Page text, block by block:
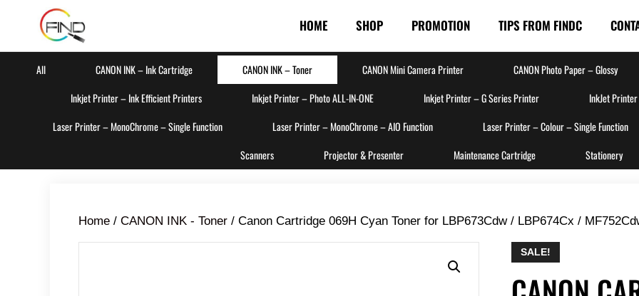
HOME SHOP PROMOTION TIPS FROM FINDC
All CANON INK – Ink Cartridge CANON INK – Toner CANON Mini Camera Printer
CANON Photo Paper – Glossy
Inkjet Printer – Ink Efficient Printers
Inkjet Printer – Photo ALL-IN-ONE Inkjet Printer – G Series Printer
InkJet
Laser Printer – MonoChrome – Single Function
Laser Printer – MonoChrome – AIO Function
Laser Printer – Colour – Single Function
Scanners
Projector & Presenter Maintenance Cartridge Stationery
Home/ CANON INK - Toner/ Canon Cartridge 069H Cyan Toner for LBP673Cdw / LBP674Cx /
SALE!